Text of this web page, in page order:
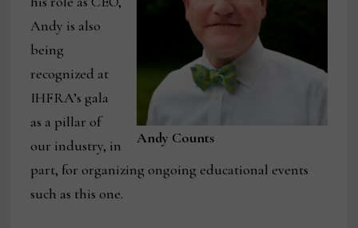
Andy Counts
Andy is also
being
recognized at
IHFRA’s gala
as a pillar of
our industry, in
part, for organizing ongoing educational events
such as this one.